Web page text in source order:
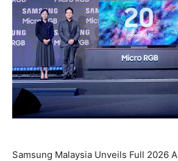
Samsung Malaysia Unveils Full 2026